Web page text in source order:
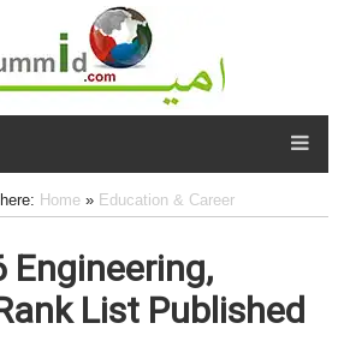
Home» Education & Career
Engineering,
List Published